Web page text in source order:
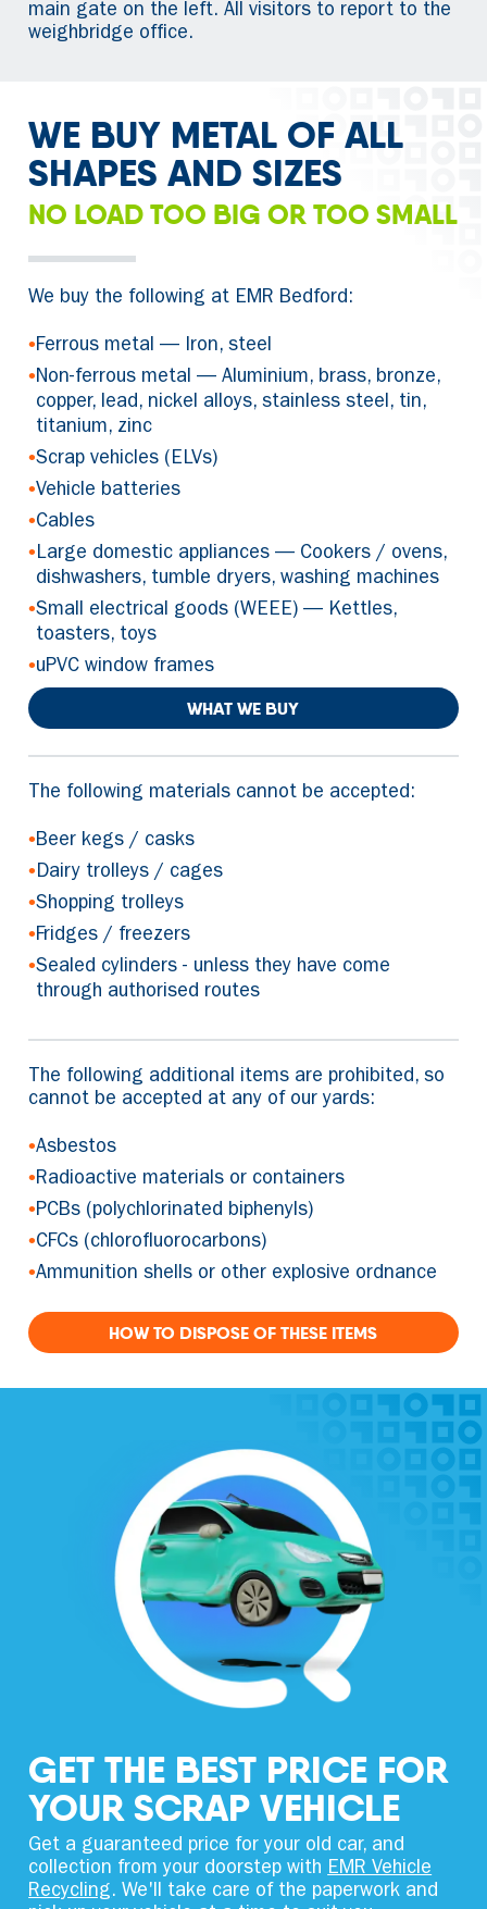
main gate on the left. All visitors to report to the
weighbridge office.
WE BUY METAL OF ALL
SHAPES AND SIZES
NO LOAD TOO BIG OR TOO SMALL
We buy the following at EMR Bedford:
•Ferrous metal — Iron, steel
•Non-ferrous metal — Aluminium, brass, bronze,
copper, lead, nickel alloys, stainless steel, tin,
titanium, zinc
•Scrap vehicles (ELVs)
•Vehicle batteries
•Cables
•Large domestic appliances — Cookers / ovens,
dishwashers, tumble dryers, washing machines
•Small electrical goods (WEEE) — Kettles,
toasters, toys
•uPVC window frames
WHAT WE BUY
The following materials cannot be accepted:
•Beer kegs / casks
•Dairy trolleys / cages
•Shopping trolleys
•Fridges / freezers
•Sealed cylinders - unless they have come
through authorised routes
The following additional items are prohibited, so
cannot be accepted at any of our yards:
•Asbestos
•Radioactive materials or containers
•PCBs (polychlorinated biphenyls)
•CFCs (chlorofluorocarbons)
•Ammunition shells or other explosive ordnance
HOW TO DISPOSE OF THESE ITEMS
GET THE BEST PRICE FOR
YOUR SCRAP VEHICLE
Get a guaranteed price for your old car, and
collection from your doorstep withEMR Vehicle
Recycling. We'll take care of the paperwork and